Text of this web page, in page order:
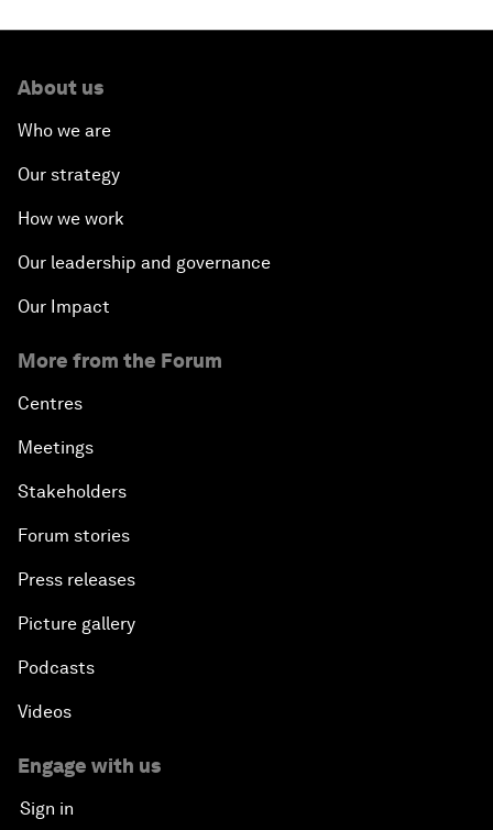
About us
Who we are
Our strategy
How we work
Our leadership and governance
Our Impact
More from the Forum
Centres
Meetings
Stakeholders
Forum stories
Press releases
Picture gallery
Podcasts
Videos
Engage with us
Sign in